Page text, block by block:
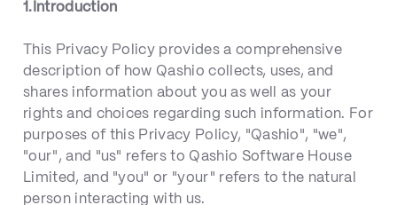
1.Introduction
This Privacy Policy provides a comprehensive
description of how Qashio collects, uses, and
shares information about you as well as your
rights and choices regarding such information. For
purposes of this Privacy Policy, "Qashio", "we",
"our", and "us" refers to Qashio Software House
Limited, and "you" or "your" refers to the natural
person interacting with us.